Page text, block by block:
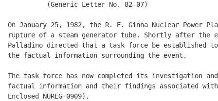
          (Generic Letter No. 82-07)
On January 25, 1982, the R. E. Ginna Nuclear Power
rupture of a steam generator tube. Shortly after the
Palladino directed that a task force be established
the factual information surrounding the event.
The task force has now completed its investigation
factual information and their findings associated
Enclosed NUREG-0909).